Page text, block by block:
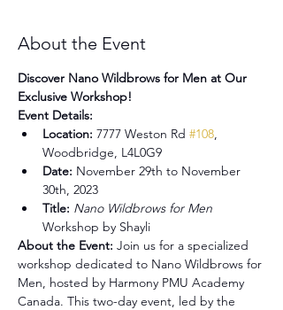
About the Event
Discover Nano Wildbrows for Men at Our
Exclusive Workshop!
Event Details:
Location: 7777 Weston Rd #108,
Woodbridge, L4L0G9
Date: November 29th to November
30th, 2023
Title: Nano Wildbrows for Men
Workshop by Shayli
About the Event: Join us for a specialized
workshop dedicated to Nano Wildbrows for
Men, hosted by Harmony PMU Academy
Canada. This two-day event, led by the